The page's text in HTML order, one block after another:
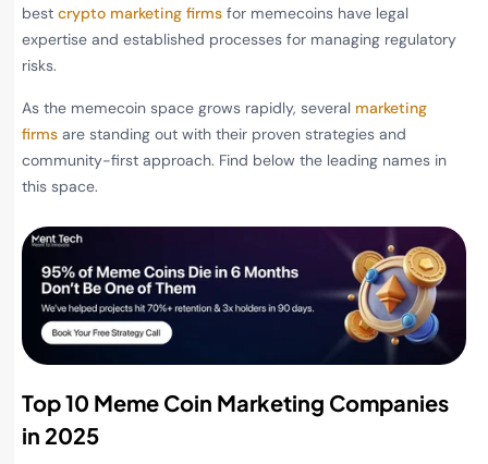
best crypto marketing firms for memecoins have legal
expertise and established processes for managing regulatory
risks.
As the memecoin space grows rapidly, several marketing
firms are standing out with their proven strategies and
community-first approach. Find below the leading names in
this space.
Top 10 Meme Coin Marketing Companies
in 2025